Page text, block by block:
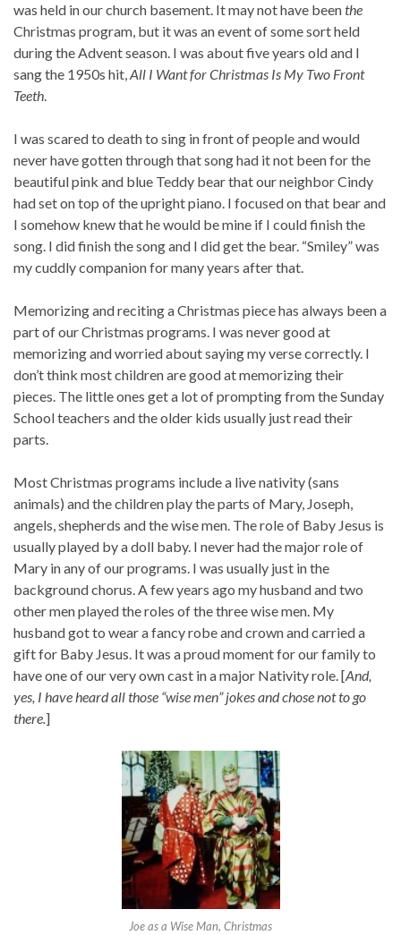
was held in our church basement. It may not have beenthe
Christmas program, but it was an event of some sort held
during the Advent season. I was about five years old and I
sang the 1950s hit,All I Want for Christmas Is My Two Front
Teeth.
I was scared to death to sing in front of people and would
never have gotten through that song had it not been for the
beautiful pink and blue Teddy bear that our neighbor Cindy
had set on top of the upright piano. I focused on that bear and
I somehow knew that he would be mine if I could finish the
song. I did finish the song and I did get the bear. “Smiley” was
my cuddly companion for many years after that.
Memorizing and reciting a Christmas piece has always been a
part of our Christmas programs. I was never good at
memorizing and worried about saying my verse correctly. I
don’t think most children are good at memorizing their
pieces. The little ones get a lot of prompting from the Sunday
School teachers and the older kids usually just read their
parts.
Most Christmas programs include a live nativity (sans
animals) and the children play the parts of Mary, Joseph,
angels, shepherds and the wise men. The role of Baby Jesus is
usually played by a doll baby. I never had the major role of
Mary in any of our programs. I was usually just in the
background chorus. A few years ago my husband and two
other men played the roles of the three wise men. My
husband got to wear a fancy robe and crown and carried a
gift for Baby Jesus. It was a proud moment for our family to
have one of our very own cast in a major Nativity role. [And,
yes, I have heard all those “wise men” jokes and chose not to go
there.]
Joe as a Wise Man, Christmas